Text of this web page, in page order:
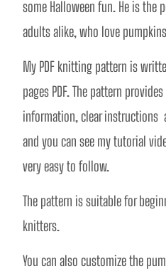
some Halloween fun. He is the
adults alike, who love
My PDF knitting pattern is
pages PDF. The pattern
information, clear instructions
and you can see my tutorial
very easy to follow.
The pattern is suitable for
knitters.
You can also customize the